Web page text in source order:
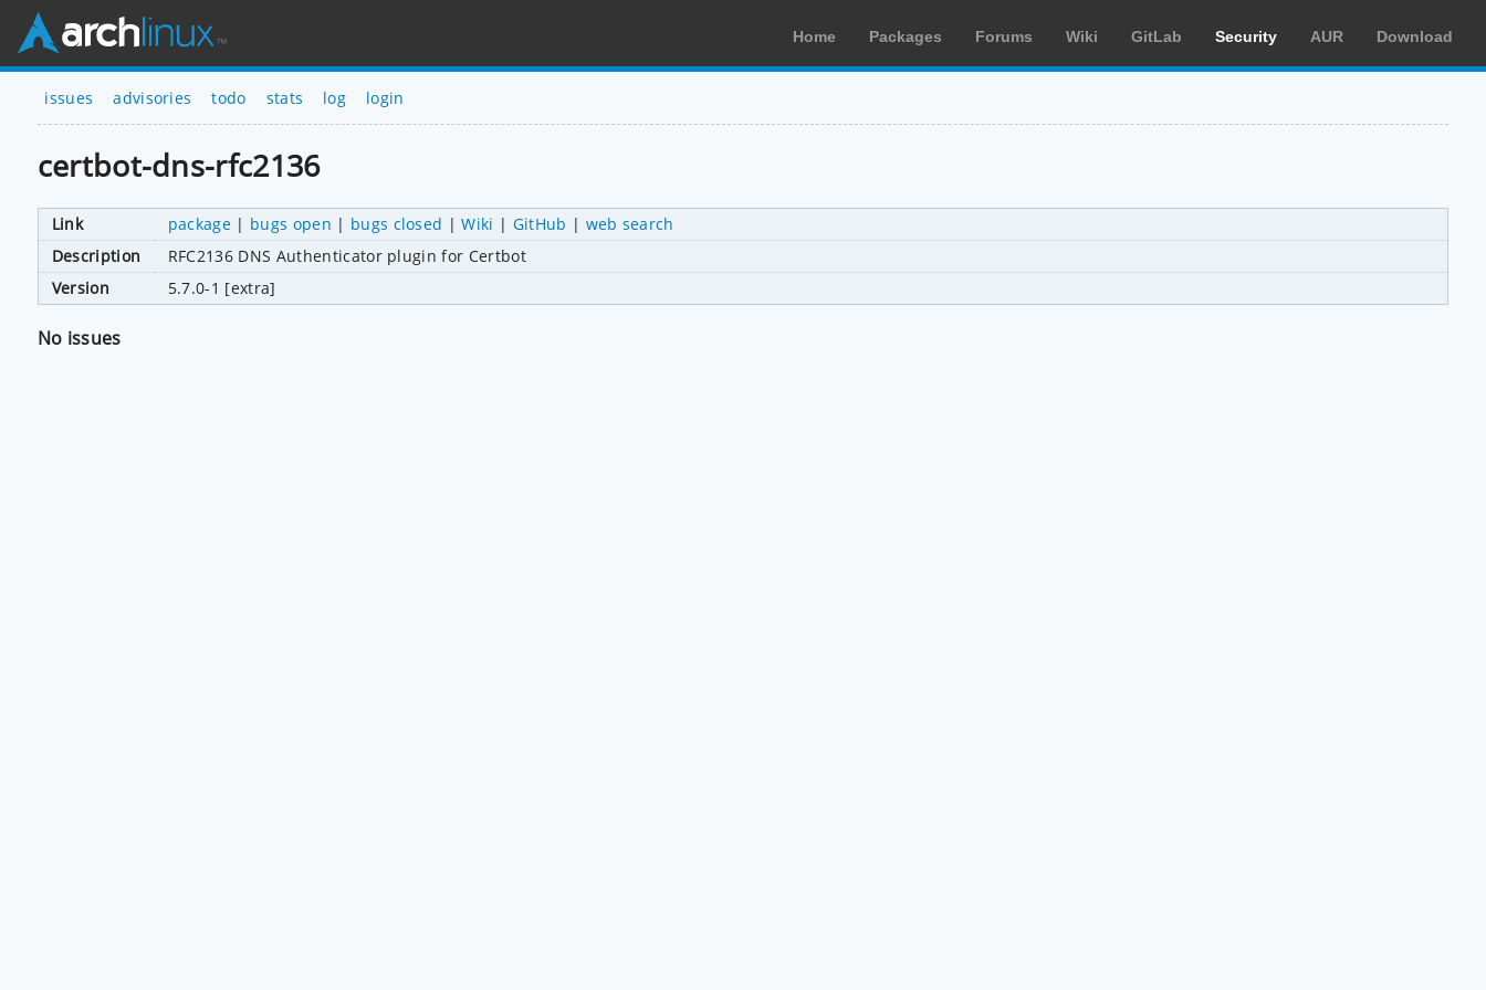
Home Packages Forums Wiki GitLab Security AUR Download
issues advisories todo stats log login
certbot-dns-rfc2136
Link package | bugs open | bugs closed |Wiki | GitHub | web search
Description
RFC2136 DNS Authenticator plugin for Certbot
Version
5.7.0-1 [extra]
No issues